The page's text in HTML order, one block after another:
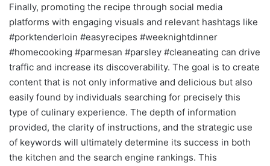
Finally, promoting the recipe through social media
platforms with engaging visuals and relevant hashtags like
#porktenderloin #easyrecipes #weeknightdinner
#homecooking #parmesan #parsley #cleaneating can drive
traffic and increase its discoverability. The goal is to create
content that is not only informative and delicious but also
easily found by individuals searching for precisely this
type of culinary experience. The depth of information
provided, the clarity of instructions, and the strategic use
of keywords will ultimately determine its success in both
the kitchen and the search engine rankings. This